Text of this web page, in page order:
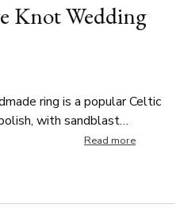
Knot Wedding
ring is a popular Celtic
with sandblast
Read more